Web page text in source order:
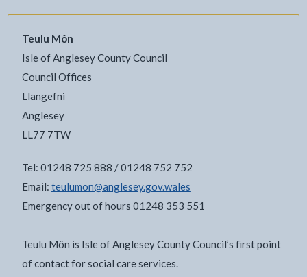
Teulu Môn
Isle of Anglesey County Council
Council Offices
Llangefni
Anglesey
LL77 7TW
Tel: 01248 725 888 / 01248 752 752
Email: teulumon@anglesey.gov.wales
Emergency out of hours 01248 353 551
Teulu Môn is Isle of Anglesey County Council’s first point
of contact for social care services.